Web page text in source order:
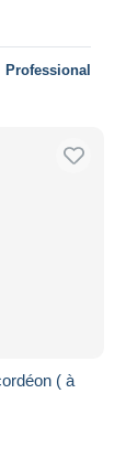
Professional
( à